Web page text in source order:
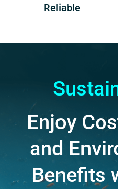
Reliable
Enjoy
and
Benefits